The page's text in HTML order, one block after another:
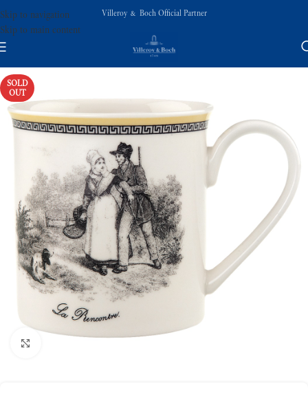
Skip to navigation
Skip to main content
Villeroy & Boch Official Partner
SOLD
OUT